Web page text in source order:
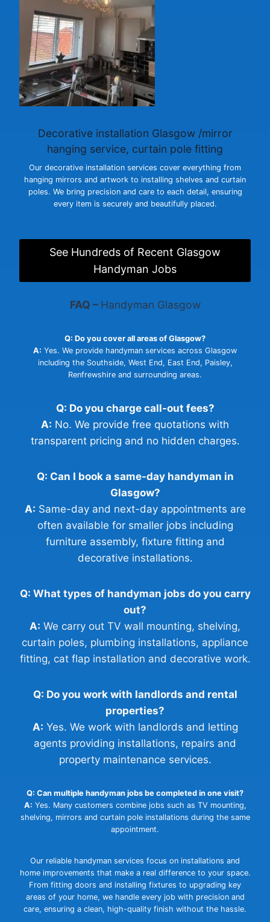
Decorative installation Glasgow/mirror
hanging service, curtain pole fitting
Our decorative installation services cover everything from
hanging mirrors and artwork to installing shelves and curtain
poles. We bring precision and care to each detail, ensuring
every item is securely and beautifully placed.
See Hundreds of Recent Glasgow
Handyman Jobs
FAQ – Handyman Glasgow
Q: Do you cover all areas of Glasgow?
A: Yes. We provide handyman services across Glasgow
including the Southside, West End, East End, Paisley,
Renfrewshire and surrounding areas.
Q: Do you charge call-out fees?
A: No. We provide free quotations with
transparent pricing and no hidden charges.
Q: Can I book a same-day handyman in
Glasgow?
A: Same-day and next-day appointments are
often available for smaller jobs including
furniture assembly, fixture fitting and
decorative installations.
Q: What types of handyman jobs do you carry
out?
A: We carry out TV wall mounting, shelving,
curtain poles, plumbing installations, appliance
fitting, cat flap installation and decorative work.
Q: Do you work with landlords and rental
properties?
A: Yes. We work with landlords and letting
agents providing installations, repairs and
property maintenance services.
Q: Can multiple handyman jobs be completed in one visit?
A: Yes. Many customers combine jobs such as TV mounting,
shelving, mirrors and curtain pole installations during the same
appointment.
Our reliable handyman services focus on installations and
home improvements that make a real difference to your space.
From fitting doors and installing fixtures to upgrading key
areas of your home, we handle every job with precision and
care, ensuring a clean, high-quality finish without the hassle.